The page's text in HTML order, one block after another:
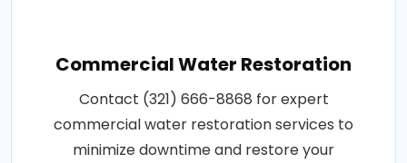
Commercial Water Restoration
Contact (321) 666-8868 for expert
commercial water restoration services to
minimize downtime and restore your